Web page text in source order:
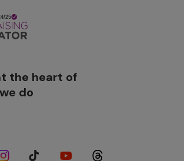
the heart of
do
Image Image Image